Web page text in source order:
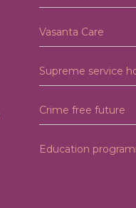
Vasanta Care
Supreme service
Crime free future
Education